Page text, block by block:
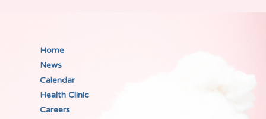
Home
News
Calendar
Health Clinic
Careers